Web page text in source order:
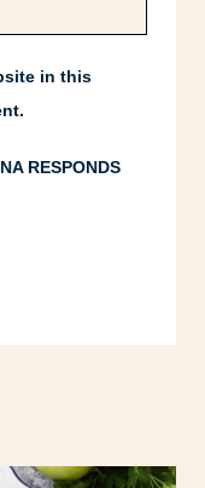
in this
RESPONDS